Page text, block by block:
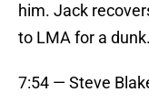
him. Jack
to LMA for a
7:54 — Steve